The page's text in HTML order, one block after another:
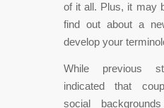
of it all. Plus, it may
find out about a
develop your
While previous
indicated that
social